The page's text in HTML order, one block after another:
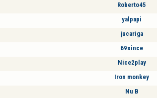
Roberto45
yalpapi
jucariga
69since
Nice2play
Iron monkey
Nu B